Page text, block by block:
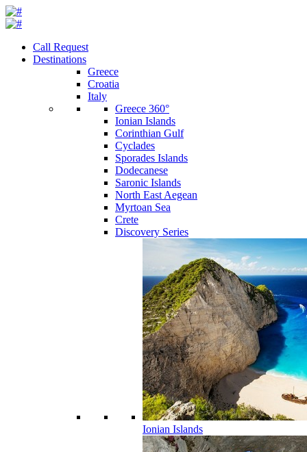
Call Request
Destinations
Greece
Croatia
Italy
Greece 360°
Ionian Islands
Corinthian Gulf
Cyclades
Sporades Islands
Dodecanese
Saronic Islands
North East Aegean
Myrtoan Sea
Crete
Discovery Series
Ionian Islands